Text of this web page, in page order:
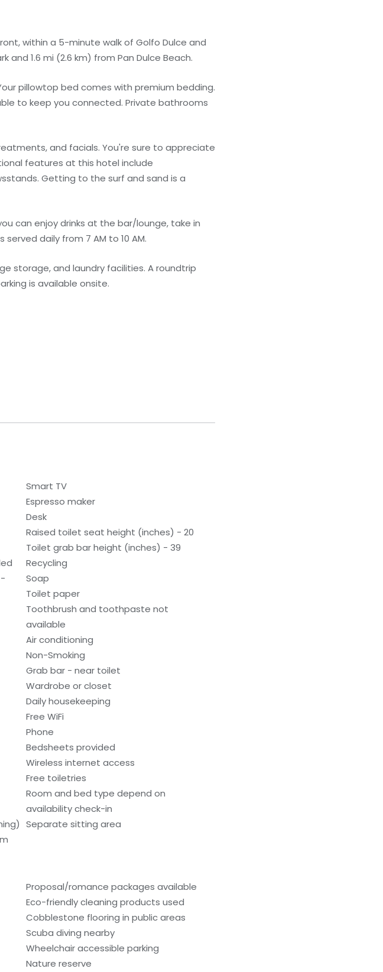
within a 5-minute walk of Golfo Dulce and
and 1.6 mi (2.6 km) from Pan Dulce Beach.
pillowtop bed comes with premium bedding.
to keep you connected. Private bathrooms
and facials. You're sure to appreciate
features at this hotel include
Getting to the surf and sand is a
can enjoy drinks at the bar/lounge, take in
daily from 7 AM to 10 AM.
storage, and laundry facilities. A roundtrip
is available onsite.
Smart TV
Espresso maker
Desk
Raised toilet seat height (inches) - 20
Toilet grab bar height (inches) - 39
Recycling
Soap
Toilet paper
Toothbrush and toothpaste not
available
Air conditioning
Non-Smoking
Grab bar - near toilet
Wardrobe or closet
Daily housekeeping
Free WiFi
Phone
Bedsheets provided
Wireless internet access
Free toiletries
Room and bed type depend on
availability check-in
Separate sitting area
Proposal/romance packages available
Eco-friendly cleaning products used
Cobblestone flooring in public areas
Scuba diving nearby
Wheelchair accessible parking
Nature reserve